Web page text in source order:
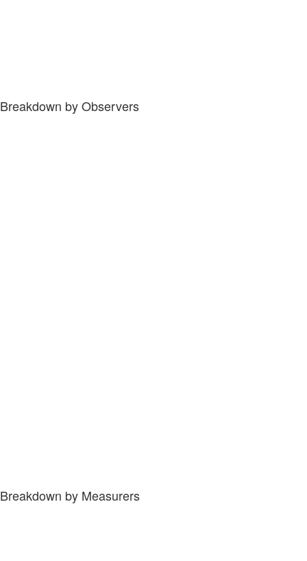
Breakdown by Observers
Breakdown by Measurers